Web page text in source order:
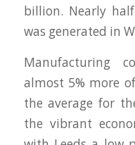
billion. Nearly half
was generated in
Manufacturing
almost 5% more
the average for
the vibrant